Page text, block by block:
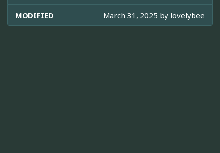
MODIFIED March 31, 2025 by lovelybee